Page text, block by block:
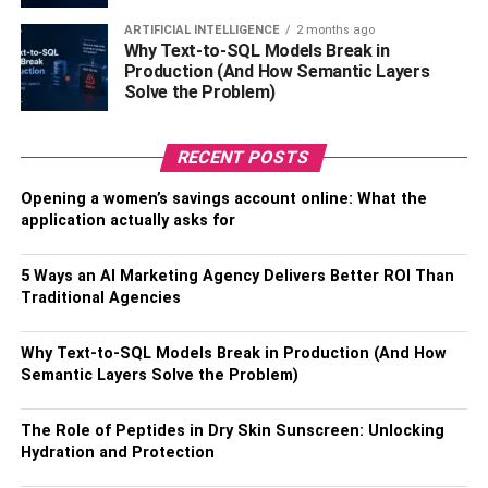
Constipation
Edema (swelling)
Braxton Hicks contractions
It also helps the baby’s growth since amniotic fluid is
essential for the fetus’s protection and cushioning.
Expectant moms should consume at least 8-10 glasses of
such as water-rich fruits and vegetables, can also help to
maintain healthy fluid levels.
3.Perform Kegel Exercises
are an important part of preparing for childbirth during the
third trimester. These workouts focus on the muscles that
ARTIFICIAL INTELLIGENCE 2 months ago
Why Text-to-SQL Models Break in
Production (And How Semantic Layers
Solve the Problem)
RECENT POSTS
Opening a women’s savings account online: What the
application actually asks for
5 Ways an AI Marketing Agency Delivers Better ROI Than
Traditional Agencies
Why Text-to-SQL Models Break in Production (And How
Semantic Layers Solve the Problem)
The Role of Peptides in Dry Skin Sunscreen: Unlocking
Hydration and Protection